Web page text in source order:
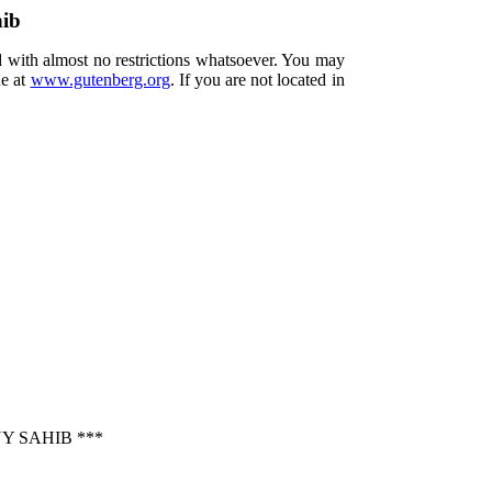
almost no restrictions whatsoever. You may
at www.gutenberg.org. If you are not located in
SAHIB ***